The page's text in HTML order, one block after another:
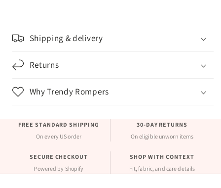
Shipping & delivery
Returns
Why Trendy Rompers
FREE STANDARD SHIPPING
On every US order
30-DAY RETURNS
On eligible unworn items
SECURE CHECKOUT
Powered by Shopify
SHOP WITH CONTEXT
Fit, fabric, and care details